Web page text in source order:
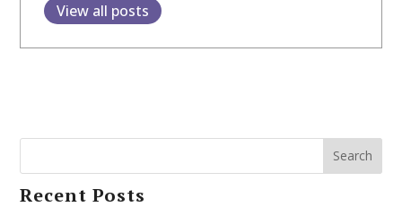
View all posts
Search
Recent Posts